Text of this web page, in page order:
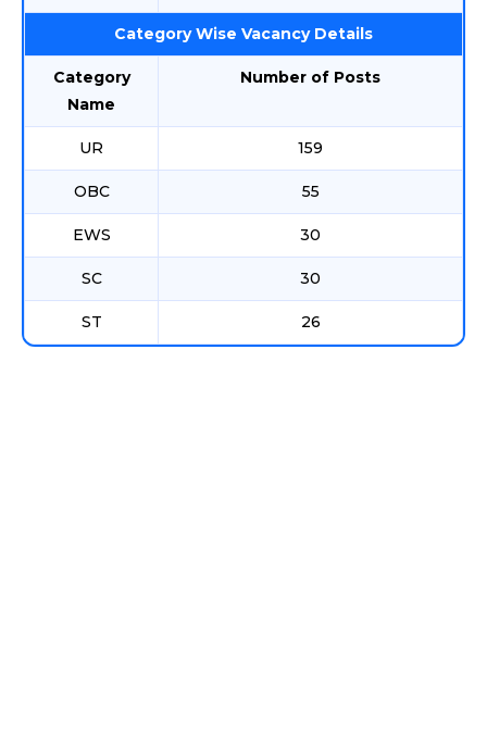
Category Wise Vacancy Details
Category
Name
Number of Posts
UR 159
OBC 55
EWS 30
SC 30
ST 26